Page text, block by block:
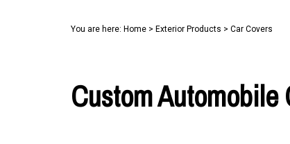
You are here: Home > Exterior Products > Car Covers
Custom Automobile